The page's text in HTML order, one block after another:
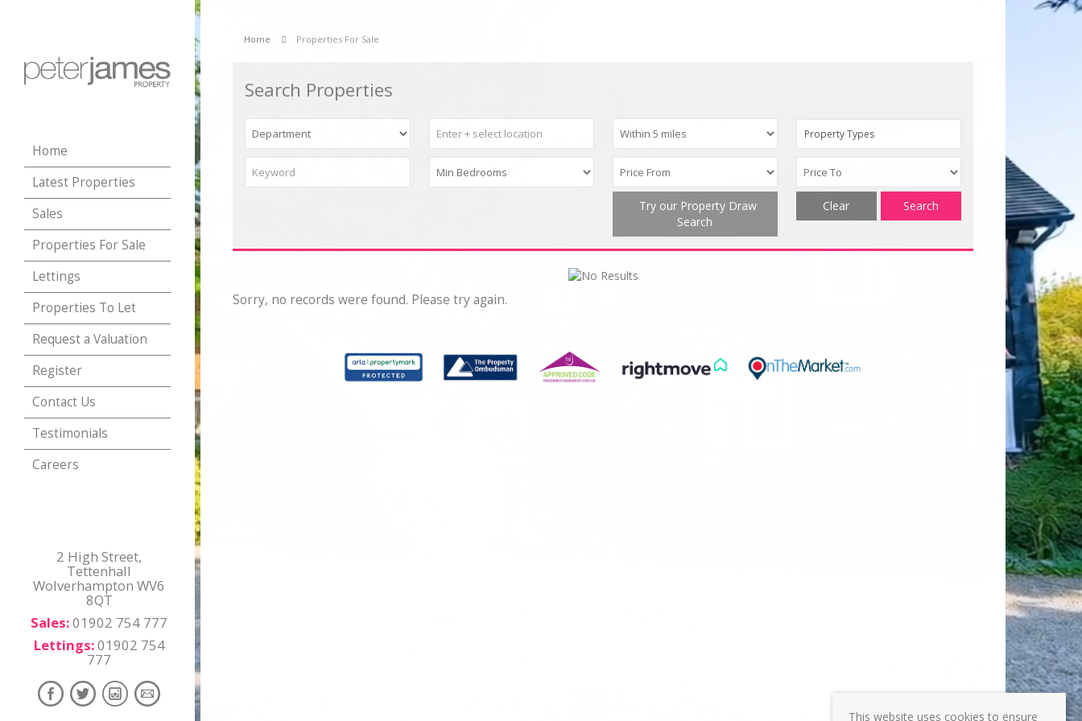
Home
Latest Properties
Sales
Properties For Sale
Lettings
Properties To Let
Request a Valuation
Register
Contact Us
Testimonials
Careers
2 High Street,
Tettenhall
Wolverhampton WV6
8QT
Sales:01902 754 777
Lettings:01902 754
777
Home Properties For Sale
Search Properties
Property Types
Try our Property Draw
Search
Search
Clear
Sorry, no records were found. Please try again.
This website uses cookies to ensure